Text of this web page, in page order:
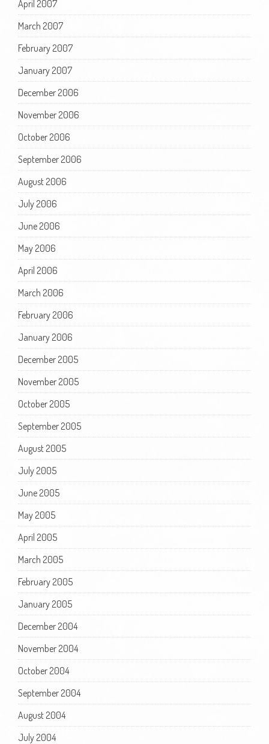
April 2007
March 2007
February 2007
January 2007
December 2006
November 2006
October 2006
September 2006
August 2006
July 2006
June 2006
May 2006
April 2006
March 2006
February 2006
January 2006
December 2005
November 2005
October 2005
September 2005
August 2005
July 2005
June 2005
May 2005
April 2005
March 2005
February 2005
January 2005
December 2004
November 2004
October 2004
September 2004
August 2004
July 2004